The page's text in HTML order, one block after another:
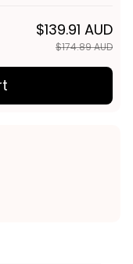
$139.91 AUD
$174.89 AUD